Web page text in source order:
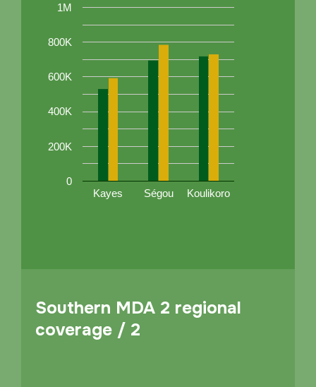
Kayes Ségou Koulikoro
0
200K
400K
600K
800K
1M
Southern MDA 2 regional
coverage / 2